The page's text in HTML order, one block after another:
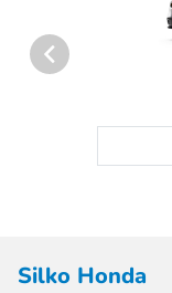
Silko Honda